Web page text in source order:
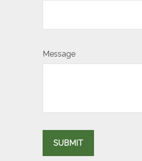
Message